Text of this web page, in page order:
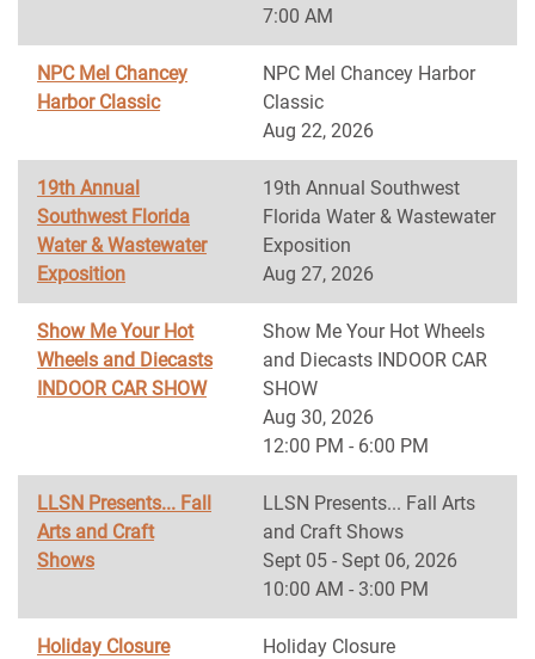
7:00 AM
NPC Mel Chancey
Harbor Classic
NPC Mel Chancey Harbor
Classic
Aug 22, 2026
19th Annual
Southwest Florida
Water & Wastewater
Exposition
19th Annual Southwest
Florida Water & Wastewater
Exposition
Aug 27, 2026
Show Me Your Hot
Wheels and Diecasts
INDOOR CAR SHOW
Show Me Your Hot Wheels
and Diecasts INDOOR CAR
SHOW
Aug 30, 2026
12:00 PM - 6:00 PM
LLSN Presents... Fall
Arts and Craft
Shows
LLSN Presents... Fall Arts
and Craft Shows
Sept 05 - Sept 06, 2026
10:00 AM - 3:00 PM
Holiday Closure
Holiday Closure